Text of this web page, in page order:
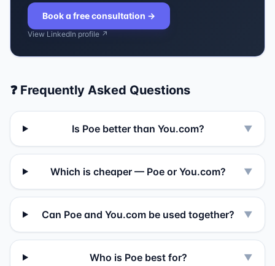
Book a free consultation →
View LinkedIn profile ↗
❓ Frequently Asked Questions
Is Poe better than You.com? ▼
Which is cheaper — Poe or You.com? ▼
Can Poe and You.com be used together? ▼
Who is Poe best for? ▼